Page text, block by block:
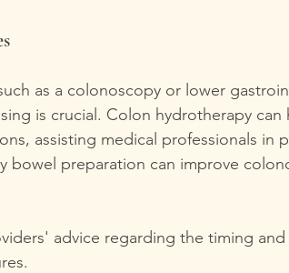
as a colonoscopy or lower
is crucial. Colon hydrotherapy
assisting medical professionals in
bowel preparation can improve
advice regarding the timing